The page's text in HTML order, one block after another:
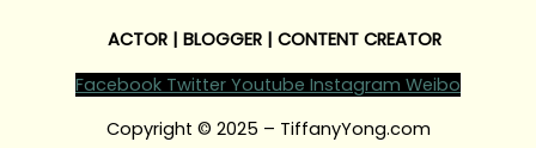
ACTOR | BLOGGER | CONTENT CREATOR
Facebook Twitter Youtube Instagram Weibo
Copyright © 2025 – TiffanyYong.com